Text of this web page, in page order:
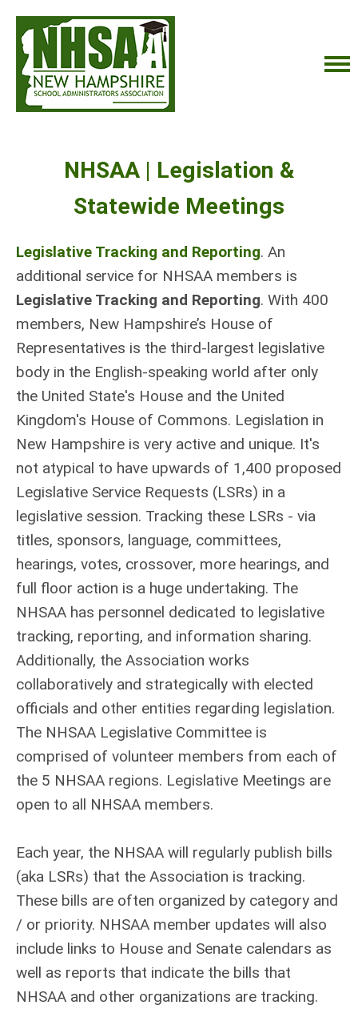
NHSAA | Legislation &
Statewide Meetings
Legislative Tracking and Reporting. An
additional service for NHSAA members is
Legislative Tracking and Reporting. With 400
members, New Hampshire’s House of
Representatives is the third-largest legislative
body in the English-speaking world after only
the United State's House and the United
Kingdom's House of Commons. Legislation in
New Hampshire is very active and unique. It's
not atypical to have upwards of 1,400 proposed
Legislative Service Requests (LSRs) in a
legislative session. Tracking these LSRs - via
titles, sponsors, language, committees,
hearings, votes, crossover, more hearings, and
full floor action is a huge undertaking. The
NHSAA has personnel dedicated to legislative
tracking, reporting, and information sharing.
Additionally, the Association works
collaboratively and strategically with elected
officials and other entities regarding legislation.
The NHSAA Legislative Committee is
comprised of volunteer members from each of
the 5 NHSAA regions. Legislative Meetings are
open to all NHSAA members.
Each year, the NHSAA will regularly publish bills
(aka LSRs) that the Association is tracking.
These bills are often organized by category and
/ or priority. NHSAA member updates will also
include links to House and Senate calendars as
well as reports that indicate the bills that
NHSAA and other organizations are tracking.